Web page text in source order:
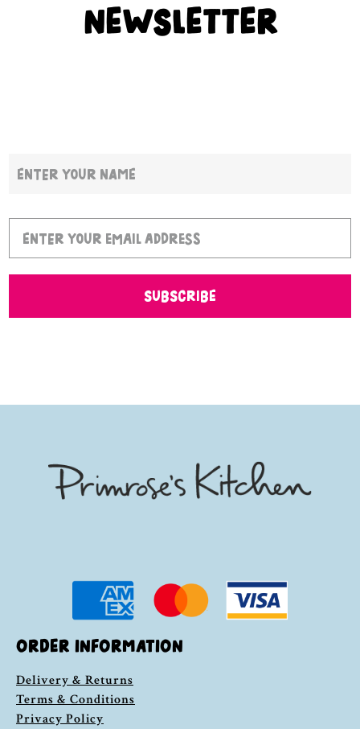
NEWSLETTER
SUBSCRIBE
ORDER INFORMATION
Delivery & Returns
Terms & Conditions
Privacy Policy